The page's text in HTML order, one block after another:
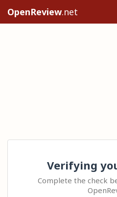
OpenReview.net
Verifying
Complete the check